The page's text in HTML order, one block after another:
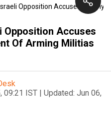
Opposition Accuses
Opposition Accuses
Of Arming Militias
09:21 IST | Updated: Jun 06,